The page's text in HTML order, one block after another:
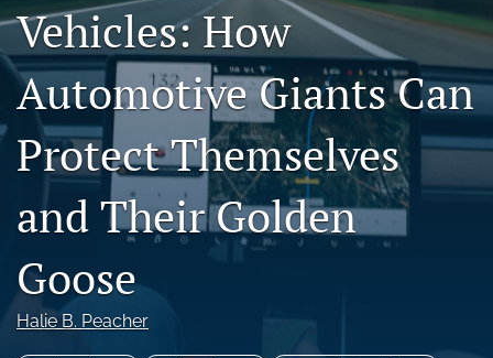
search
RSS
feed
(opens
modal
with
link
feed)
Vehicles: How
Automotive Giants Can
Protect Themselves
and Their Golden
Goose
Halie B. Peacher